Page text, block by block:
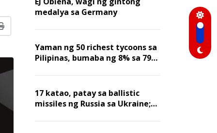
Print
medalya sa Germany
Yaman ng 50 richest tycoons sa
Pilipinas, bumaba ng 8% sa 79
17 katao, patay sa ballistic
missiles ng Russia sa Ukraine;
nawasak